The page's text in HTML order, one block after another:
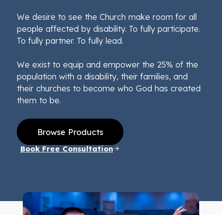
We desire to see the Church make room for all
people affected by disability. To fully participate.
To fully partner. To fully lead.
We exist to equip and empower the 25% of the
population with a disability, their families, and
their churches to become who God has created
them to be.
Browse Products
Book Free Consultation